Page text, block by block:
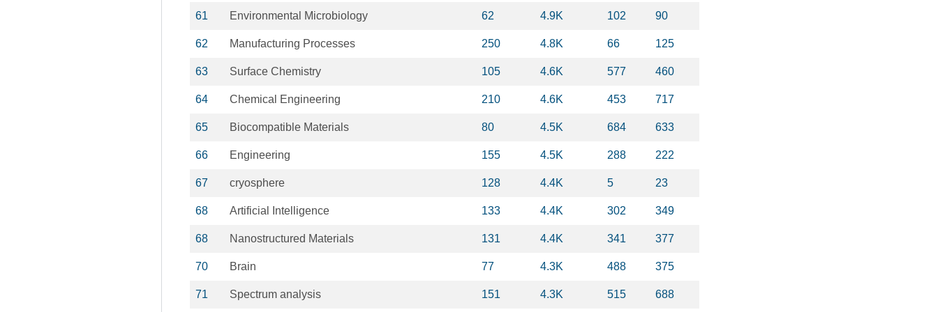
61 Environmental Microbiology 62 4.9K 102 90
62 Manufacturing Processes 250 4.8K 66 125
63 Surface Chemistry 105 4.6K 577 460
64 Chemical Engineering 210 4.6K 453 717
65 Biocompatible Materials 80 4.5K 684 633
66 Engineering 155 4.5K 288 222
67 cryosphere 128 4.4K 5 23
68 Artificial Intelligence 133 4.4K 302 349
68 Nanostructured Materials 131 4.4K 341 377
70 Brain 77 4.3K 488 375
71 Spectrum analysis 151 4.3K 515 688